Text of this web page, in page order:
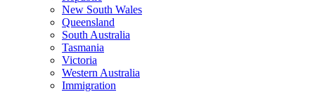
New South Wales
Queensland
South Australia
Tasmania
Victoria
Western Australia
Immigration